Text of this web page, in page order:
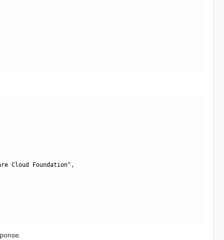
Cloud Foundation",